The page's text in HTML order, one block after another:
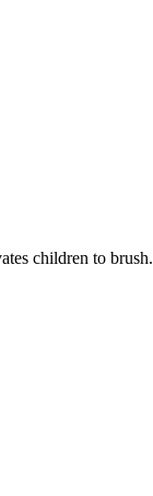
children to brush.